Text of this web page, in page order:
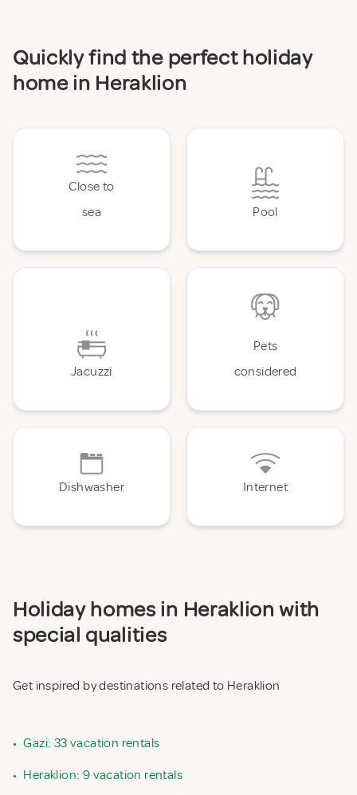
Quickly find the perfect holiday
home in Heraklion
Close to
sea
Pool
Jacuzzi
Pets
considered
Dishwasher Internet
Holiday homes in Heraklion with
special qualities
Get inspired by destinations related to Heraklion
• Gazi: 33 vacation rentals
• Heraklion: 9 vacation rentals